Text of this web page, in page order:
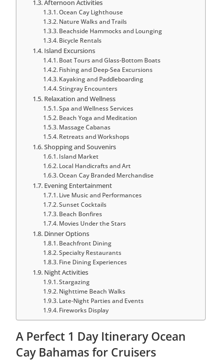
Afternoon Activities
Ocean Cay Lighthouse
Nature Walks and Trails
Beachside Hammocks and Lounging
Bicycle Rentals
Island Excursions
Boat Tours and Glass-Bottom Boats
Fishing and Deep-Sea Excursions
Kayaking and Paddleboarding
Stingray Encounters
Relaxation and Wellness
Spa and Wellness Services
Beach Yoga and Meditation
Massage Cabanas
Retreats and Workshops
Shopping and Souvenirs
Island Market
Local Handicrafts and Art
Ocean Cay Branded Merchandise
Evening Entertainment
Live Music and Performances
Sunset Cocktails
Beach Bonfires
Movies Under the Stars
Dinner Options
Beachfront Dining
Specialty Restaurants
Fine Dining Experiences
Night Activities
Stargazing
Nighttime Beach Walks
Late-Night Parties and Events
Fireworks Display
A Perfect 1 Day Itinerary Ocean
Cay Bahamas for Cruisers